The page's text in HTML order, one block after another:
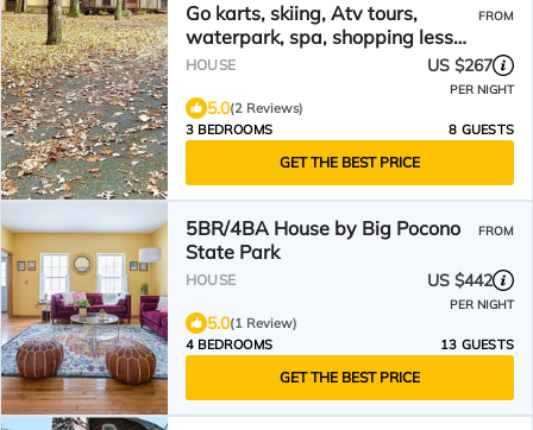
Go karts, skiing, Atv tours,
waterpark, spa, shopping less
than 24 minutes away!
FROM
HOUSE US $267
PER NIGHT
5.0(2 Reviews)
3 BEDROOMS
8 GUESTS
GET THE BEST PRICE
5BR/4BA House by Big Pocono
State Park
FROM
HOUSE US $442
PER NIGHT
5.0(1 Review)
4 BEDROOMS
13 GUESTS
GET THE BEST PRICE